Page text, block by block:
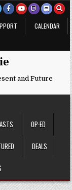
CALENDAR
and Future
OP-ED
DEALS